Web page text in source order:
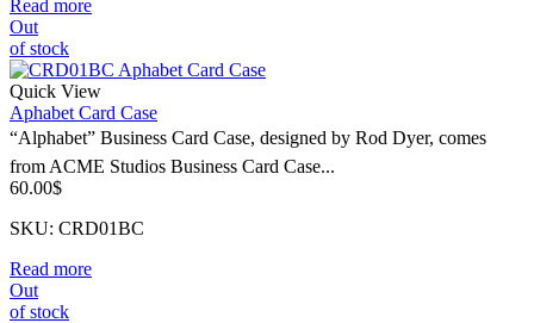
Read more
Out
of stock
Quick View
Aphabet Card Case
“Alphabet” Business Card Case, designed by Rod Dyer, comes
from ACME Studios Business Card Case...
60.00$
SKU: CRD01BC
Read more
Out
of stock